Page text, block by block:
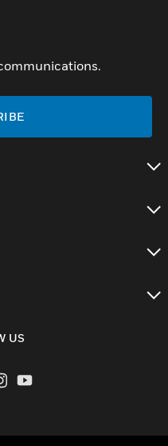
US